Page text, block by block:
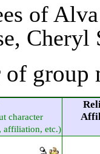
of
Cheryl
of group
character
affiliation, etc.)